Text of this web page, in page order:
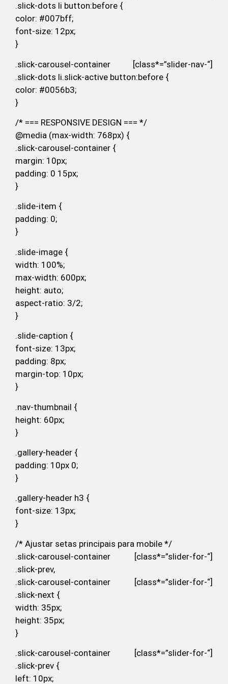
.slick-dots li button:before {
color: #007bff;
font-size: 12px;
}
.slick-carousel-container [class*=”slider-nav-“]
.slick-dots li.slick-active button:before {
color: #0056b3;
}
/* === RESPONSIVE DESIGN === */
@media (max-width: 768px) {
.slick-carousel-container {
margin: 10px;
padding: 0 15px;
}
.slide-item {
padding: 0;
}
.slide-image {
width: 100%;
max-width: 600px;
height: auto;
aspect-ratio: 3/2;
}
.slide-caption {
font-size: 13px;
padding: 8px;
margin-top: 10px;
}
.nav-thumbnail {
height: 60px;
}
.gallery-header {
padding: 10px 0;
}
.gallery-header h3 {
font-size: 13px;
}
/* Ajustar setas principais para mobile */
.slick-carousel-container [class*=”slider-for-“]
.slick-prev,
.slick-carousel-container [class*=”slider-for-“]
.slick-next {
width: 35px;
height: 35px;
}
.slick-carousel-container [class*=”slider-for-“]
.slick-prev {
left: 10px;